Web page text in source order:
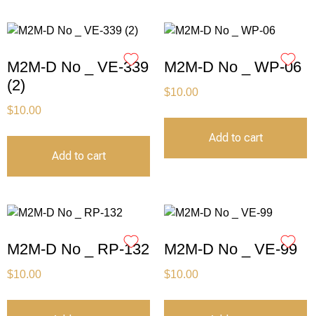
M2M-D No _ VE-339
(2)
$10.00
Add to cart
M2M-D No _ WP-06
$10.00
Add to cart
M2M-D No _ RP-132
$10.00
M2M-D No _ VE-99
$10.00